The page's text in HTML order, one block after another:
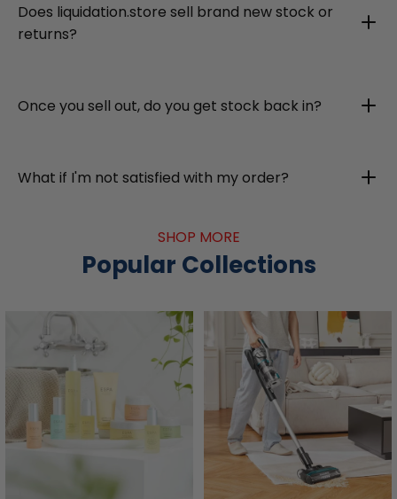
Does liquidation.store sell brand new stock or
returns?
Once you sell out, do you get stock back in?
What if I'm not satisfied with my order?
SHOP MORE
Popular Collections